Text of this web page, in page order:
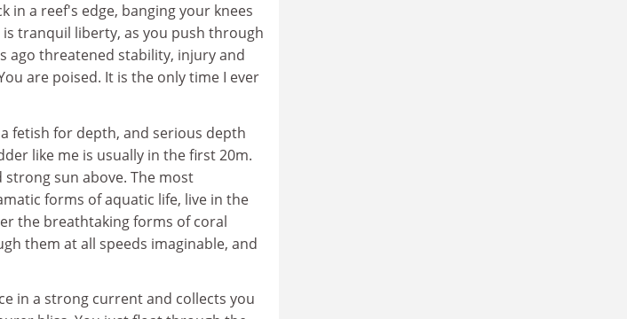
in a reef's edge, banging your knees
tranquil liberty, as you push through
ago threatened stability, injury and
are poised. It is the only time I ever
fetish for depth, and serious depth
like me is usually in the first 20m.
sun above. The most
forms of aquatic life, live in the
the breathtaking forms of coral
them at all speeds imaginable, and
in a strong current and collects you